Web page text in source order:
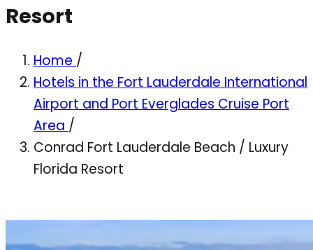
Resort
Home /
Hotels in the Fort Lauderdale International
Airport and Port Everglades Cruise Port
Area /
Conrad Fort Lauderdale Beach / Luxury
Florida Resort